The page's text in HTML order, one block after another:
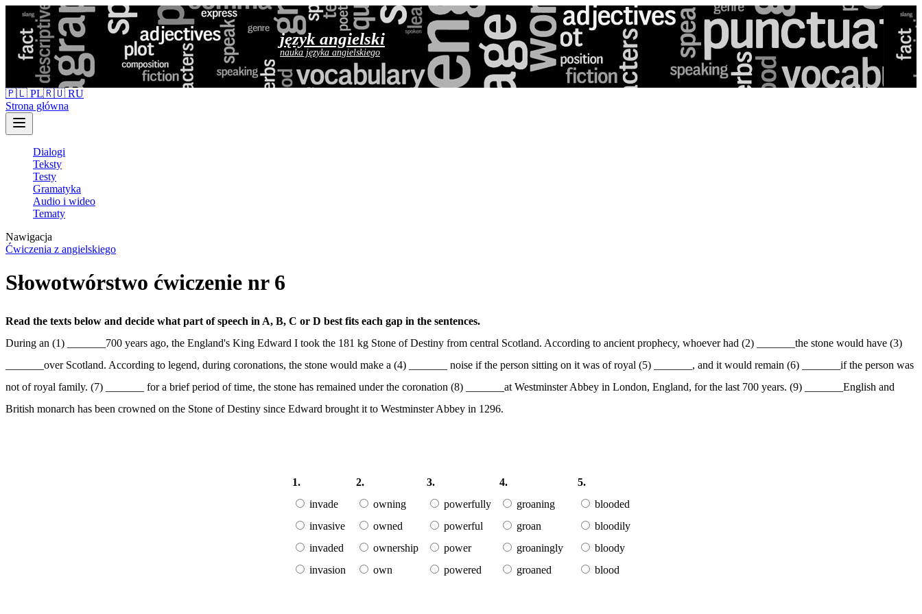
język angielski
nauka języka angielskiego
🇵🇱 PL🇷🇺 RU
Strona główna
Dialogi
Teksty
Testy
Gramatyka
Audio i wideo
Tematy
Nawigacja
Ćwiczenia z angielskiego
Słowotwórstwo ćwiczenie nr 6
Read the texts below and decide what part of speech in A, B, C or D best fits each gap in the sentences.
During an (1) _______700 years ago, the England's King Edward I took the 181 kg Stone of Destiny from central Scotland. According to ancient prophecy, whoever had (2) _______the stone would have (3)
_______over Scotland. According to legend, during coronations, the stone would make a (4) _______ noise if the person sitting on it was of royal (5) _______, and it would remain (6) _______if the person was
not of royal family. (7) _______ for a brief period of time, the stone has remained under the coronation (8) _______at Westminster Abbey in London, England, for the last 700 years. (9) _______English and
British monarch has been crowned on the Stone of Destiny since Edward brought it to Westminster Abbey in 1296.
1.
invade
invasive
invaded
invasion
2.
owning
owned
ownership
own
3.
powerfully
powerful
power
powered
4.
groaning
groan
groaningly
groaned
5.
blooded
bloodily
bloody
blood